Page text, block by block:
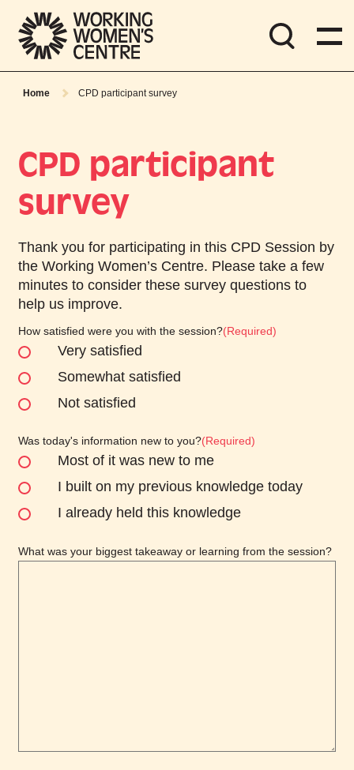
Home CPD participant survey
CPD participant
survey
Thank you for participating in this CPD Session by
the Working Women’s Centre. Please take a few
minutes to consider these survey questions to
help us improve.
How satisfied were you with the session?(Required)
Very satisfied
Somewhat satisfied
Not satisfied
Was today's information new to you?(Required)
Most of it was new to me
I built on my previous knowledge today
I already held this knowledge
What was your biggest takeaway or learning from the session?